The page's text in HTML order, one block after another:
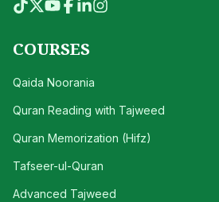
COURSES
Qaida Noorania
Quran Reading with Tajweed
Quran Memorization (Hifz)
Tafseer-ul-Quran
Advanced Tajweed